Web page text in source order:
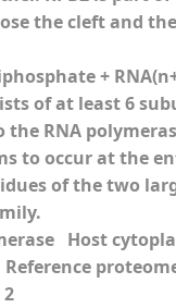
the cleft and
+
of at least 6
RNA
to occur at the
of the two
Host